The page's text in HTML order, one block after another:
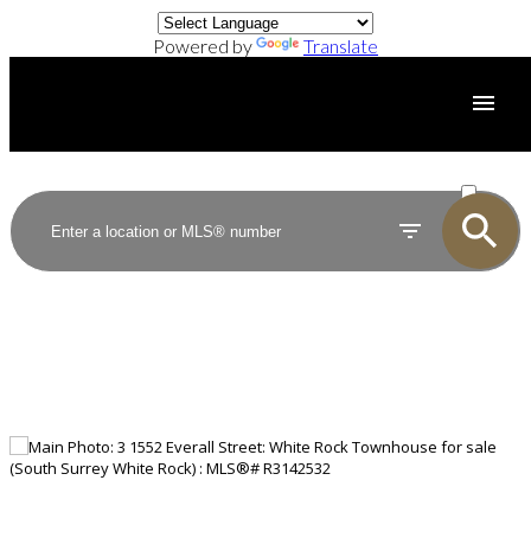
Powered by Translate
SOLD